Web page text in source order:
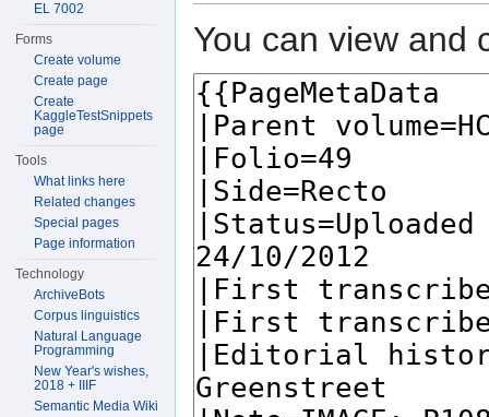
You can view and
EL 7002
Forms
Create volume
Create page
Create
KaggleTestSnippets
page
Tools
What links here
Related changes
Special pages
Page information
Technology
ArchiveBots
Corpus linguistics
Natural Language
Programming
New Year's wishes,
2018 + IIIF
Semantic Media Wiki